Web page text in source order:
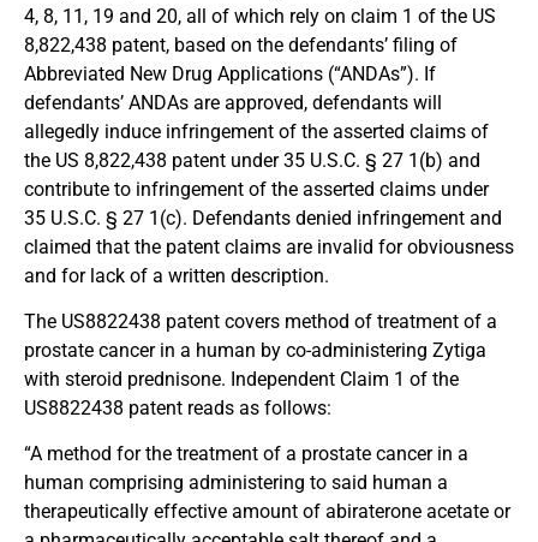
4, 8, 11, 19 and 20, all of which rely on claim 1 of the US
8,822,438 patent, based on the defendants’ filing of
Abbreviated New Drug Applications (“ANDAs”). If
defendants’ ANDAs are approved, defendants will
allegedly induce infringement of the asserted claims of
the US 8,822,438 patent under 35 U.S.C. § 27 1(b) and
contribute to infringement of the asserted claims under
35 U.S.C. § 27 1(c). Defendants denied infringement and
claimed that the patent claims are invalid for obviousness
and for lack of a written description.
The US8822438 patent covers method of treatment of a
prostate cancer in a human by co-administering Zytiga
with steroid prednisone. Independent Claim 1 of the
US8822438 patent reads as follows:
“A method for the treatment of a prostate cancer in a
human comprising administering to said human a
therapeutically effective amount of abiraterone acetate or